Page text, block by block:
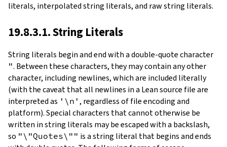
literals, interpolated string literals, and raw string literals.
19.8.3.1. String Literals
String literals begin and end with a double-quote character
". Between these characters, they may contain any other
character, including newlines, which are included literally
(with the caveat that all newlines in a Lean source file are
interpreted as '\n' , regardless of file encoding and
platform). Special characters that cannot otherwise be
written in string literals may be escaped with a backslash,
so "\"Quotes\"" is a string literal that begins and ends